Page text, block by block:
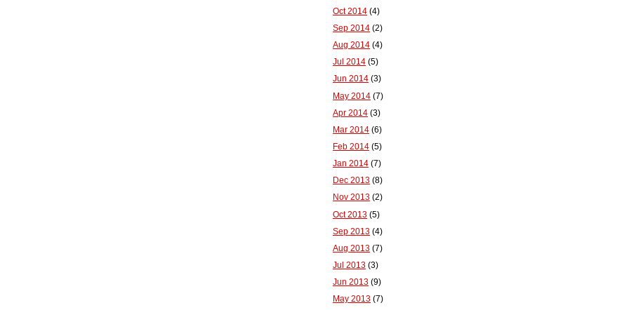
Oct 2014 (4)
Sep 2014 (2)
Aug 2014 (4)
Jul 2014 (5)
Jun 2014 (3)
May 2014 (7)
Apr 2014 (3)
Mar 2014 (6)
Feb 2014 (5)
Jan 2014 (7)
Dec 2013 (8)
Nov 2013 (2)
Oct 2013 (5)
Sep 2013 (4)
Aug 2013 (7)
Jul 2013 (3)
Jun 2013 (9)
May 2013 (7)